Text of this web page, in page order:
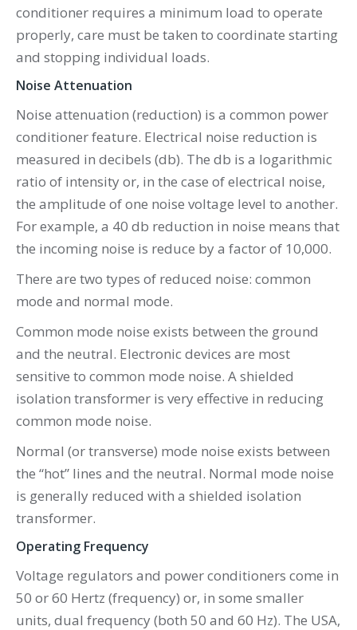
conditioner requires a minimum load to operate
properly, care must be taken to coordinate starting
and stopping individual loads.
Noise Attenuation
Noise attenuation (reduction) is a common power
conditioner feature. Electrical noise reduction is
measured in decibels (db). The db is a logarithmic
ratio of intensity or, in the case of electrical noise,
the amplitude of one noise voltage level to another.
For example, a 40 db reduction in noise means that
the incoming noise is reduce by a factor of 10,000.
There are two types of reduced noise: common
mode and normal mode.
Common mode noise exists between the ground
and the neutral. Electronic devices are most
sensitive to common mode noise. A shielded
isolation transformer is very effective in reducing
common mode noise.
Normal (or transverse) mode noise exists between
the “hot” lines and the neutral. Normal mode noise
is generally reduced with a shielded isolation
transformer.
Operating Frequency
Voltage regulators and power conditioners come in
50 or 60 Hertz (frequency) or, in some smaller
units, dual frequency (both 50 and 60 Hz). The USA,